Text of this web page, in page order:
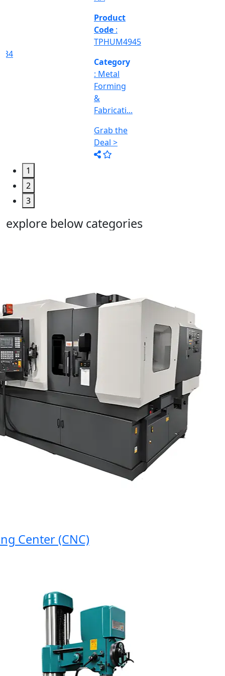
&
Machine
Too...
Grab the
Deal >
1
2
3
explore below categories
(CNC)